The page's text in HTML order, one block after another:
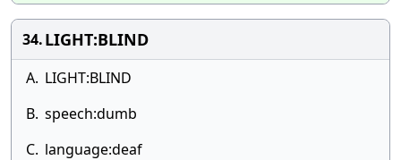
34.LIGHT:BLIND
A. LIGHT:BLIND
B. speech:dumb
C. language:deaf